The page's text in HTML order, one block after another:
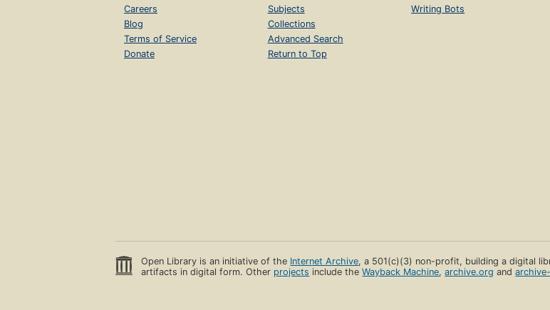
Careers
Blog
Terms of Service
Donate
Subjects
Collections
Advanced Search
Return to Top
Writing Bots
Open Library is an initiative of the Internet Archive, a 501(c)(3) non-profit, building a digital
artifacts in digital form. Other projects include theWayback Machine,archive.org and